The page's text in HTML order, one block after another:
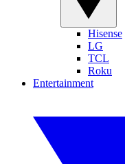
Hisense
LG
TCL
Roku
Entertainment